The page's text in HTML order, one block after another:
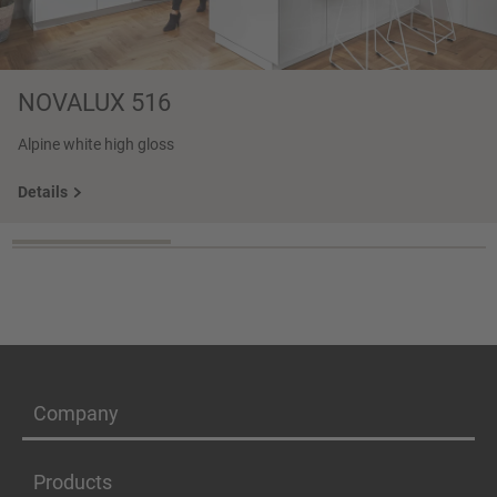
NOVALUX 516
Alpine white high gloss
Details
Company
Products